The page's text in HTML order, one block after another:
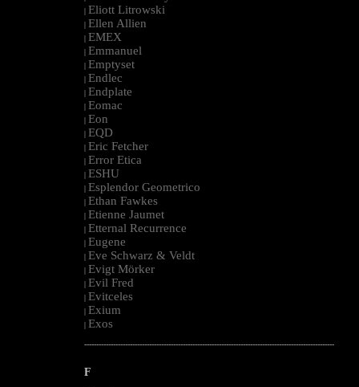
| Eliott Litrowski
| Ellen Allien
| EMEX
| Emmanuel
| Emptyset
| Endlec
| Endplate
| Eomac
| Eon
| EQD
| Eric Fetcher
| Error Etica
| ESHU
| Esplendor Geometrico
| Ethan Fawkes
| Etienne Jaumet
| Etternal Recurrence
| Eugene
| Eve Schwarz & Veldt
| Evigt Mörker
| Evil Fred
| Evitceles
| Exium
| Exos
--------------------------------------------------------------------------------------------------------
F